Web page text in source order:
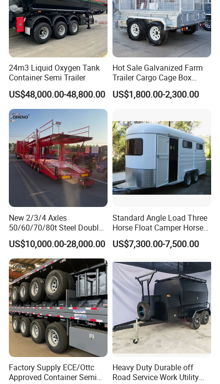
24m3 Liquid Oxygen Tank
Container Semi Trailer
US$48,000.00-48,800.00
Hot Sale Galvanized Farm
Trailer Cargo Cage Box
Trailer with Hydraulic Roll
off Tipping Dump Trailer
US$1,800.00-2,300.00
New 2/3/4 Axles
50/60/70/80t Steel Double
Deck Heavy Truck 8 10 Car
Transport Trailer Car Hauler
Trailer Car Carrier Truck
Semi Trailer for Transport
Car
US$10,000.00-28,000.00
Standard Angle Load Three
Horse Float Camper Horse
Trailer
US$7,300.00-7,500.00
Factory Supply ECE/Ottc
Approved Container Semi
Heavy Duty Durable off
Road Service Work Utility